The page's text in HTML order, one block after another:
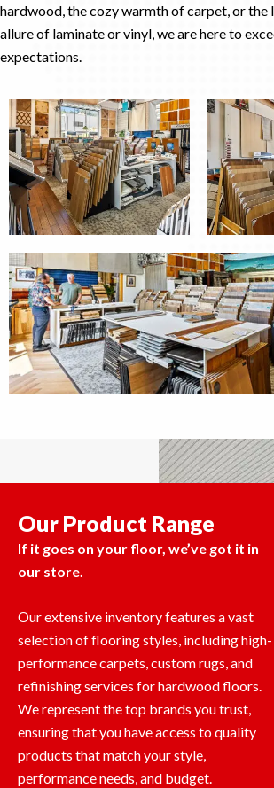
hardwood, the cozy warmth of carpet, or the
allure of laminate or vinyl, we are here to
expectations.
Our Product Range
If it goes on your floor, we’ve got it in
our store.
Our extensive inventory features a vast
selection of flooring styles, including high-
performance carpets, custom rugs, and
refinishing services for hardwood floors.
We represent the top brands you trust,
ensuring that you have access to quality
products that match your style,
performance needs, and budget.